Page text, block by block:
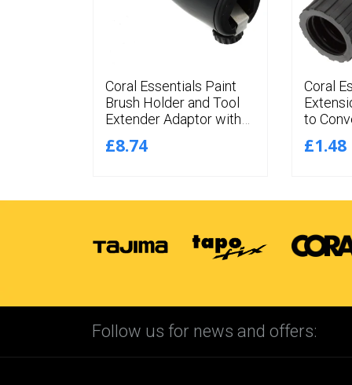
Coral Essentials Paint
Brush Holder and Tool
Extender Adaptor with
Extension Poles
£8.74
Coral
to
£1.48
Follow us for news and offers: